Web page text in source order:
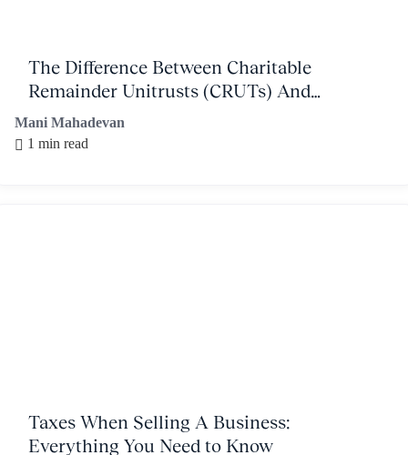
Mani Mahadevan
1 min read
The Difference Between Charitable
Remainder Unitrusts (CRUTs) And
Charitable Remainder Annuity Trusts
(CRATs)
Taxes When Selling A Business:
Everything You Need to Know